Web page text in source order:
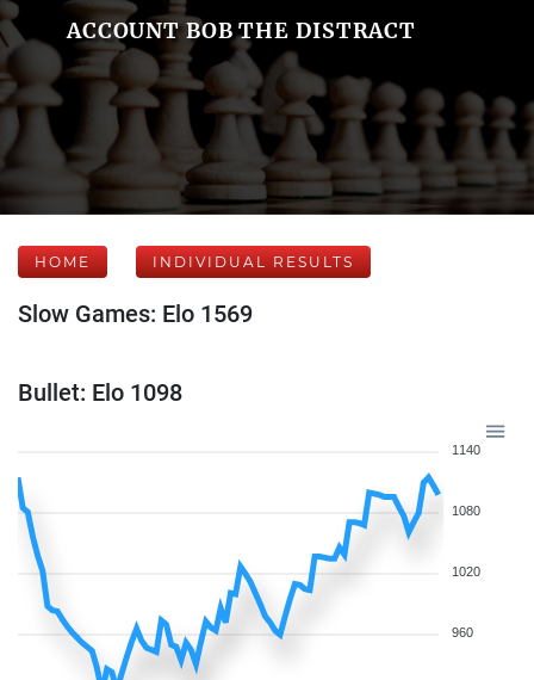
ACCOUNT BOB THE DISTRACT
HOME INDIVIDUAL RESULTS
Slow Games: Elo 1569
Bullet: Elo 1098
1140
1080
1020
960